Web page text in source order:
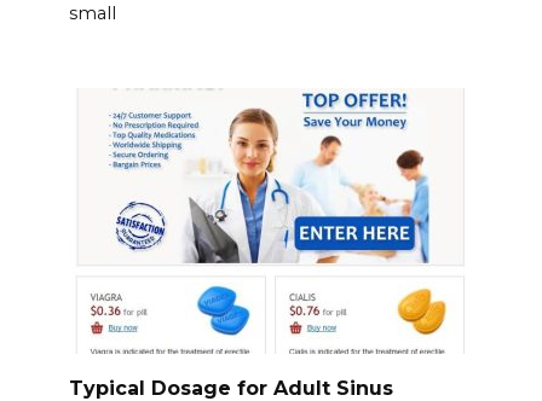
small
Typical Dosage for Adult Sinus